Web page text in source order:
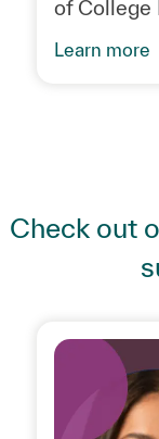
of College
Learn more
Check out